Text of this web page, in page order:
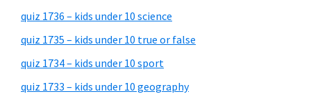
quiz 1736 – kids under 10 science
quiz 1735 – kids under 10 true or false
quiz 1734 – kids under 10 sport
quiz 1733 – kids under 10 geography